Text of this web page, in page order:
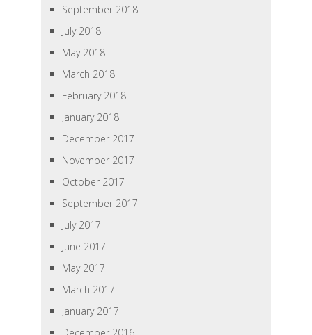
September 2018
July 2018
May 2018
March 2018
February 2018
January 2018
December 2017
November 2017
October 2017
September 2017
July 2017
June 2017
May 2017
March 2017
January 2017